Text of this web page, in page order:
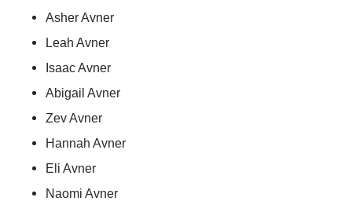
Asher Avner
Leah Avner
Isaac Avner
Abigail Avner
Zev Avner
Hannah Avner
Eli Avner
Naomi Avner